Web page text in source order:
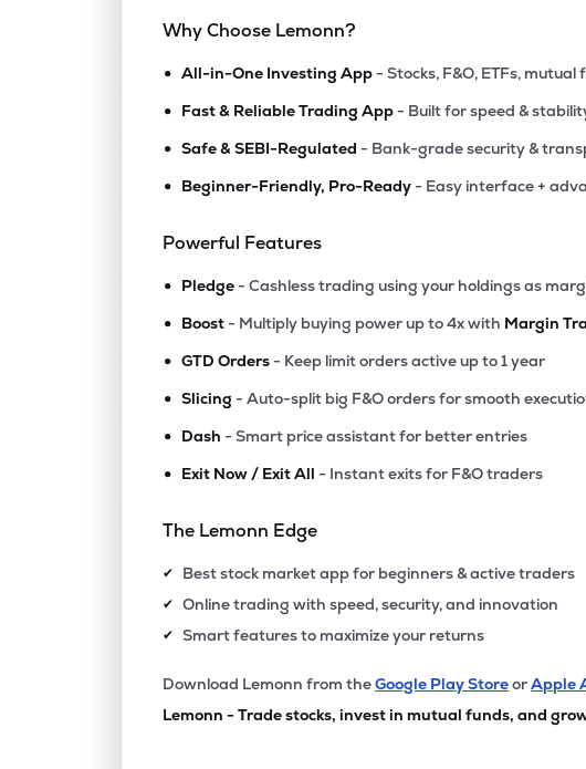
Why Choose Lemonn?
• All-in-One Investing App - Stocks, F&O, ETFs, mutual
• Fast & Reliable Trading App - Built for speed &
• Safe & SEBI-Regulated - Bank-grade security &
• Beginner-Friendly, Pro-Ready - Easy interface +
Powerful Features
• Pledge - Cashless trading using your holdings as
• Boost - Multiply buying power up to 4x with Margin
• GTD Orders - Keep limit orders active up to 1 year
• Slicing - Auto-split big F&O orders for smooth
• Dash - Smart price assistant for better entries
• Exit Now / Exit All - Instant exits for F&O traders
The Lemonn Edge
✔ Best stock market app for beginners & active traders
✔ Online trading with speed, security, and innovation
✔ Smart features to maximize your returns
Download Lemonn from theGoogle Play StoreorApple
Lemonn - Trade stocks, invest in mutual funds, and